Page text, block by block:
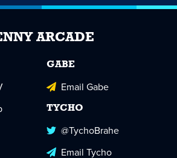
ARCADE
GABE
Email Gabe
TYCHO
@TychoBrahe
Email Tycho